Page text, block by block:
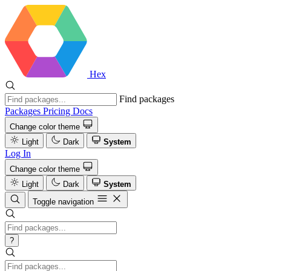
Hex
Find packages
Packages Pricing Docs
Change color theme
Light
Dark System
Log In
Change color theme
Light
Dark
System
Toggle navigation
?